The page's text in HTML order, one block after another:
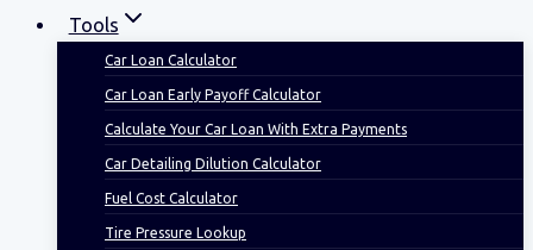
Tools
Car Loan Calculator
Car Loan Early Payoff Calculator
Calculate Your Car Loan With Extra Payments
Car Detailing Dilution Calculator
Fuel Cost Calculator
Tire Pressure Lookup